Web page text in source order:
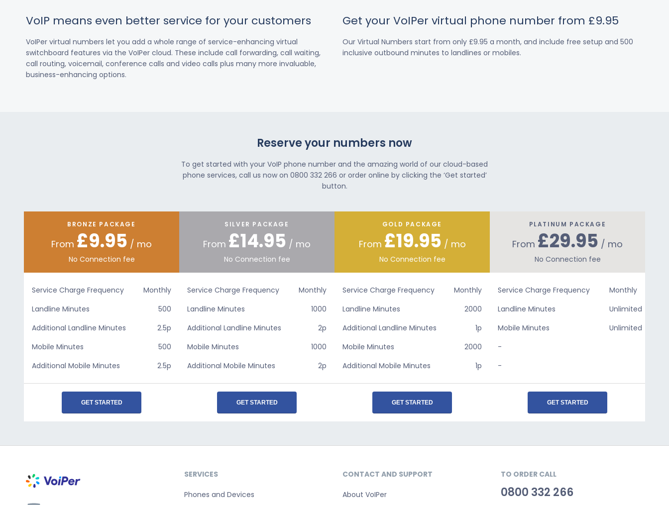
VoIP means even better service for your customers
VoIPer virtual numbers let you add a whole range of service-enhancing virtual
switchboard features via the VoIPer cloud. These include call forwarding, call waiting,
call routing, voicemail, conference calls and video calls plus many more invaluable,
business-enhancing options.
Get your VoIPer virtual phone number from £9.95
Our Virtual Numbers start from only £9.95 a month, and include free setup and 500
inclusive outbound minutes to landlines or mobiles.
Reserve your numbers now
To get started with your VoIP phone number and the amazing world of our cloud-based
phone services, call us now on 0800 332 266 or order online by clicking the ‘Get started’
button.
BRONZE PACKAGE
From £9.95 / mo
No Connection fee
Service Charge Frequency
Monthly
Landline Minutes
500
Additional Landline Minutes
2.5p
Mobile Minutes
500
Additional Mobile Minutes
2.5p
GET STARTED
SILVER PACKAGE
From £14.95 / mo
No Connection fee
Service Charge Frequency
Monthly
Landline Minutes
1000
Additional Landline Minutes
2p
Mobile Minutes
1000
Additional Mobile Minutes
2p
GET STARTED
GOLD PACKAGE
From £19.95 / mo
No Connection fee
Service Charge Frequency
Monthly
Landline Minutes
2000
Additional Landline Minutes
1p
Mobile Minutes
2000
Additional Mobile Minutes
1p
GET STARTED
PLATINUM PACKAGE
From £29.95 / mo
No Connection fee
Service Charge Frequency
Monthly
Landline Minutes
Unlimited
Mobile Minutes
Unlimited
-
-
GET STARTED
SERVICES
Phones and Devices
CONTACT AND SUPPORT
About VoIPer
TO ORDER CALL
0800 332 266